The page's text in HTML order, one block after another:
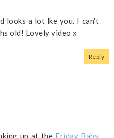
looks a lot lke you. I can't
old! Lovely video x
Reply